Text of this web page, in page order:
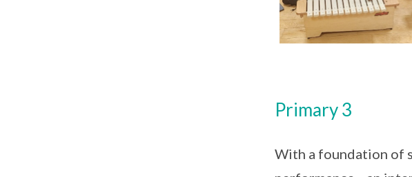
Primary 3
With a foundation of